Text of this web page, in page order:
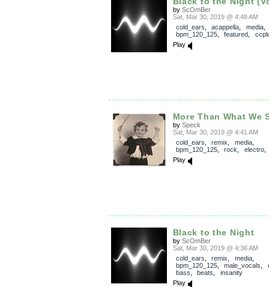
by ScOmBer
Sat, Mar 30, 2019 @ 4:48 AM
cold_ears
acappella media,
bpm_120_125, featured
Play
More Than What We
by Speck
Sat, Mar 30, 2019 @ 4:41 AM
cold_ears
remix media,
bpm_120_125, rock electro
Play
Black to the Night
by ScOmBer
Sat, Mar 30, 2019 @ 4:36 AM
cold_ears
remix media,
bpm_120_125, male_vocals
bass
beats
insanity
Play